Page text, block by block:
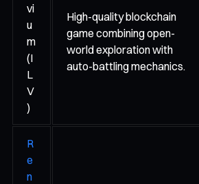
vi
u
m
(I
L
V
)
High-quality blockchain
game combining open-
world exploration with
auto-battling mechanics.
R
e
n